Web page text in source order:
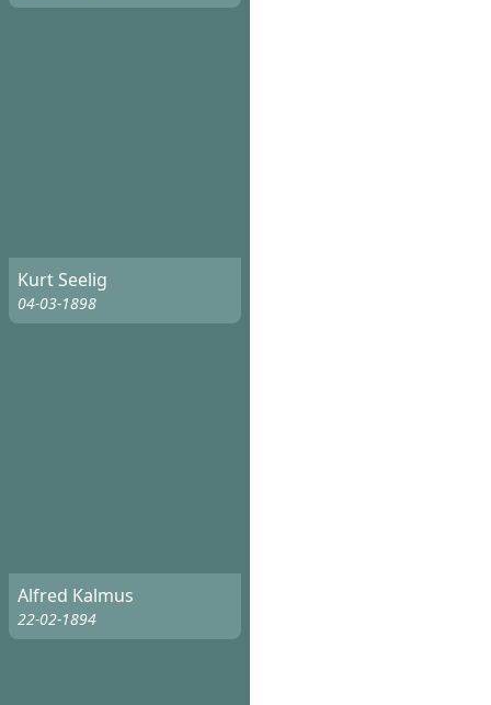
Kurt Seelig
04-03-1898
Alfred Kalmus
22-02-1894